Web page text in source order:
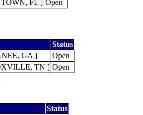
FL ] Open
Status
GA ]
Open
TN ] Open
Status